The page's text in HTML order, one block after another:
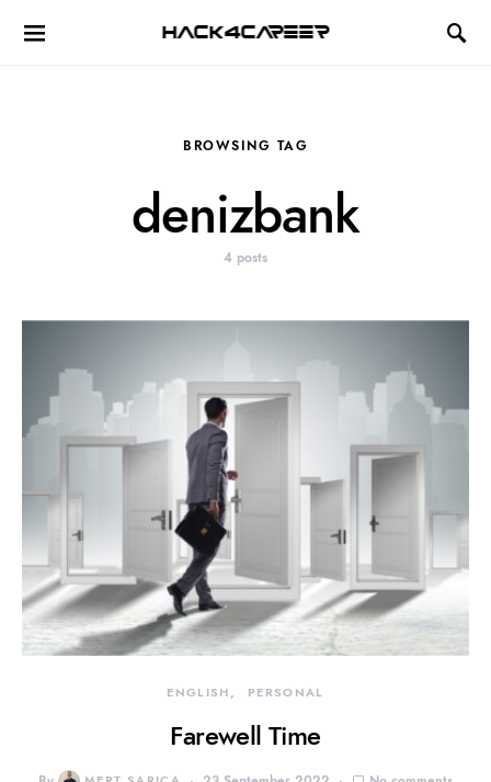
Hack4Career
BROWSING TAG
denizbank
4 posts
ENGLISH PERSONAL
Farewell Time